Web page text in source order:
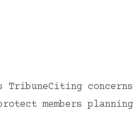
TribuneCiting
members